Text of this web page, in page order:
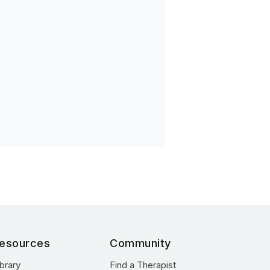
Community
Find a Therapist